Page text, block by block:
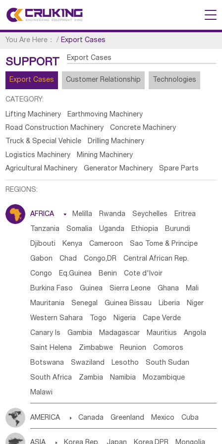
You Are Here： /Export Cases
SUPPORT Export Cases
Export Cases Customer Relationship Technologies
CATEGORY:
Lifting Machinery
Earthmoving Machinery
Road Construction Machinery
Concrete Machinery
Truck & Special Vehicle
Drilling Machinery
Logistics Machinery
Mining Machinery
Agricultural Machinery
Generator Machinery Spare Parts
REGIONS:
AFRICA  Melilla Rwanda Seychelles Eritrea
Tanzania Somalia Uganda Ethiopia Burundi
Djibouti Kenya Cameroon Sao Tome & Principe
Gabon Chad Congo,DR Central African Rep.
Congo Eq.Guinea Benin Cote d'lvoir
Burkina Faso Guinea Sierra Leone Ghana Mali
Mauritania Senegal Guinea Bissau Liberia Niger
Western Sahara Togo Nigeria Cape Verde
Canary Is Gambia Madagascar Mauritius Angola
Saint Helena Zimbabwe Reunion Comoros
Botswana Swaziland Lesotho South Sudan
South Africa Zambia Namibia Mozambique
Malawi
AMERICA  Canada Greenland Mexico Cuba